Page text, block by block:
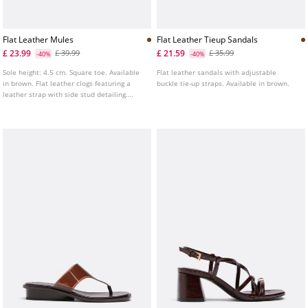
Flat Leather Mules
£ 23.99
-40% £ 39.99
Sole height: 4.5 cm. Square toe. Available
in brown. Flat leather clogs featuring a
leather strap with side stud detailing.
Flat Leather Tieup Sandals
£ 21.59
-40% £ 35.99
Flat leather sandals with adjustable
buckle tie-up straps. Available in brown.